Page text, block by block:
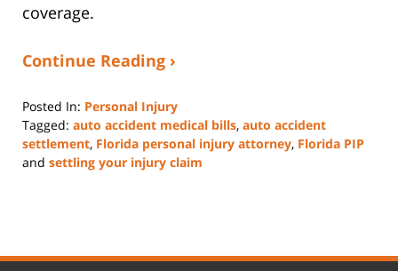
coverage.
Continue Reading ›
Posted In: Personal Injury
Tagged: auto accident medical bills, auto accident
settlement, Florida personal injury attorney, Florida PIP
and settling your injury claim
12:59